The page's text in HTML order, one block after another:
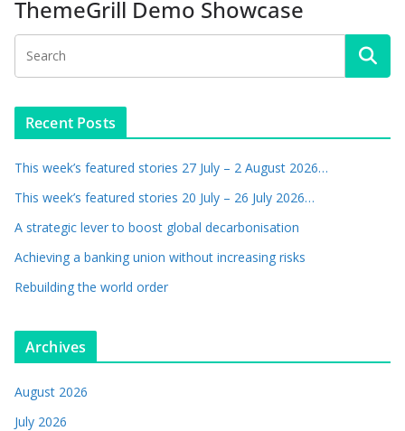
ThemeGrill Demo Showcase
Recent Posts
This week’s featured stories 27 July – 2 August 2026…
This week’s featured stories 20 July – 26 July 2026…
A strategic lever to boost global decarbonisation
Achieving a banking union without increasing risks
Rebuilding the world order
Archives
August 2026
July 2026